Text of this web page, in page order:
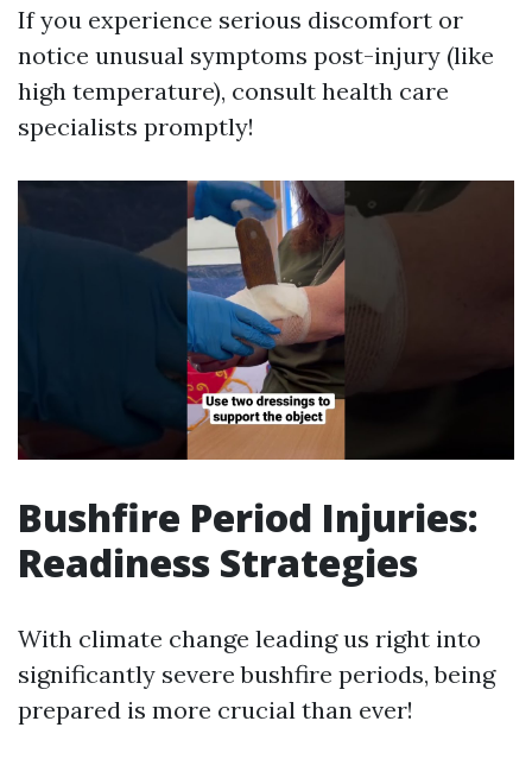
If you experience serious discomfort or
notice unusual symptoms post-injury (like
high temperature), consult health care
specialists promptly!
Bushfire Period Injuries:
Readiness Strategies
With climate change leading us right into
significantly severe bushfire periods, being
prepared is more crucial than ever!